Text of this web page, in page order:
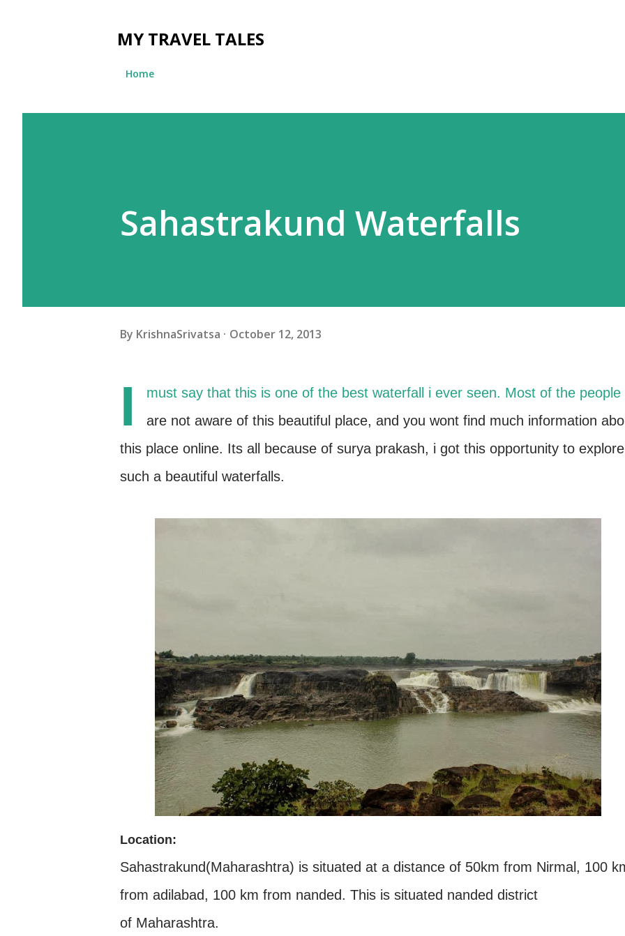
MY TRAVEL TALES
Home
Sahastrakund Waterfalls
By KrishnaSrivatsa October 12, 2013
I
must say that this is one of the best waterfall i ever seen. Most of the people
are not aware of this beautiful place, and you wont find much information
this place online. Its all because of surya prakash, i got this opportunity to explore
such a beautiful waterfalls.
Location:
Sahastrakund(Maharashtra) is situated at a distance of 50km from Nirmal, 100
from adilabad, 100 km from nanded. This is situated nanded district
of Maharashtra.